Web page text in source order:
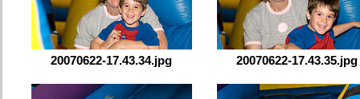
20070622-17.43.34.jpg 20070622-17.43.35.jpg